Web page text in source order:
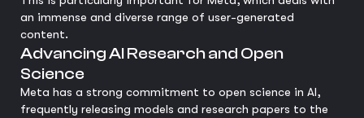
an immense and diverse range of user-generated
content.
Advancing AI Research and Open
Science
Meta has a strong commitment to open science in AI,
frequently releasing models and research papers to the